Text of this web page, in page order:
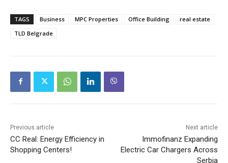
TAGS Business MPC Properties Office Building
real estate
TLD Belgrade
Previous article
CC Real: Energy Efficiency in
Shopping Centers!
Next article
Immofinanz Expanding
Electric Car Chargers Across
Serbia